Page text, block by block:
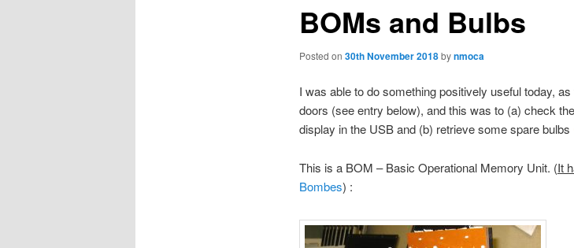
BOMs and Bulbs
Posted on 30th November 2018bynmoca
I was able to do something positively useful today,
doors (see entry below), and this was to (a) check
display in the USB and (b) retrieve some spare bulbs
This is a BOM – Basic Operational Memory Unit. (It
Bombes) :